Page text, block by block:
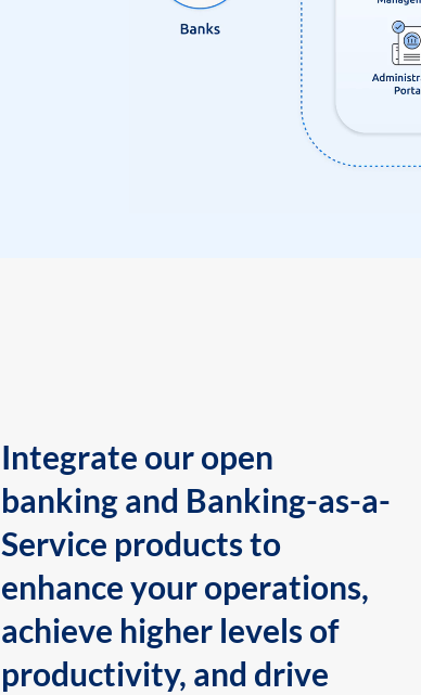
Integrate our open
banking and Banking-as-a-
Service products to
enhance your operations,
achieve higher levels of
productivity, and drive